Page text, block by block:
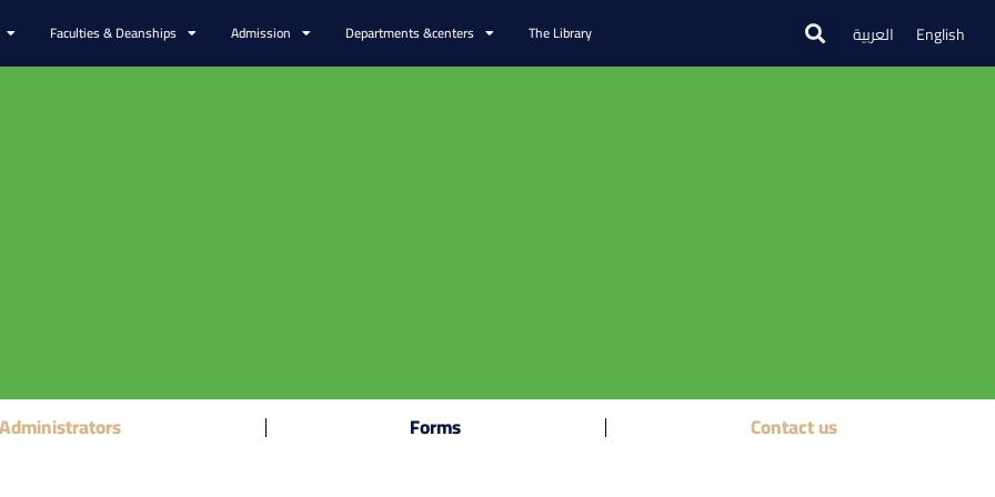
Faculties & Deanships Admission Departments &centers The Library العربية English
Administrators Forms Contact us